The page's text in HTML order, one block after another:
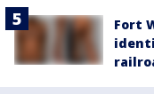
Fort